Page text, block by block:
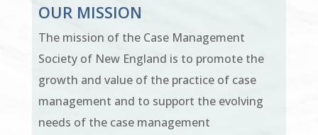
OUR MISSION
The mission of the Case Management
Society of New England is to promote the
growth and value of the practice of case
management and to support the evolving
needs of the case management